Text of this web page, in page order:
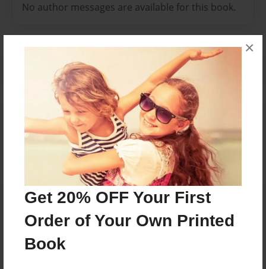
Get 20% OFF Your First
Order of Your Own Printed
Book
×
No author messages are available for this book.
Reader's Comments
Log inorcreate an account to add a comment.